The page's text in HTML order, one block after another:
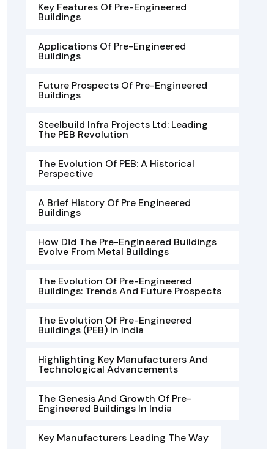
Key Features Of Pre-Engineered
Buildings
Applications Of Pre-Engineered
Buildings
Future Prospects Of Pre-Engineered
Buildings
Steelbuild Infra Projects Ltd: Leading
The PEB Revolution
The Evolution Of PEB: A Historical
Perspective
A Brief History Of Pre Engineered
Buildings
How Did The Pre-Engineered Buildings
Evolve From Metal Buildings
The Evolution Of Pre-Engineered
Buildings: Trends And Future Prospects
The Evolution Of Pre-Engineered
Buildings (PEB) In India
Highlighting Key Manufacturers And
Technological Advancements
The Genesis And Growth Of Pre-
Engineered Buildings In India
Key Manufacturers Leading The Way